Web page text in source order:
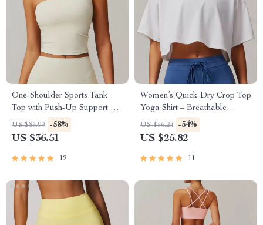
One-Shoulder Sports Tank
Top with Push-Up Support –
Women’s Fitness Yoga Vest
US $85.99 -58%
US $36.51
12
Women’s Quick-Dry Crop Top
Yoga Shirt – Breathable
Fitness Tee
US $56.24 -54%
US $25.82
11